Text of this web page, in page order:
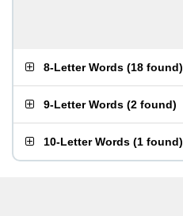
8-Letter Words (18 found)
9-Letter Words (2 found)
10-Letter Words (1 found)